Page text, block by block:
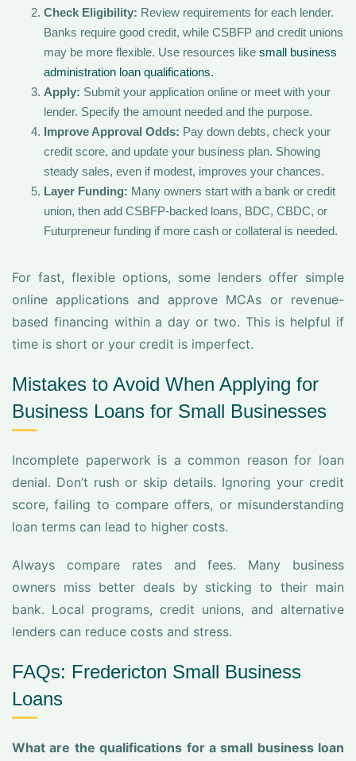
Check Eligibility: Review requirements for each lender.
Banks require good credit, while CSBFP and credit unions
may be more flexible. Use resources like small business
administration loan qualifications.
Apply: Submit your application online or meet with your
lender. Specify the amount needed and the purpose.
Improve Approval Odds: Pay down debts, check your
credit score, and update your business plan. Showing
steady sales, even if modest, improves your chances.
Layer Funding: Many owners start with a bank or credit
union, then add CSBFP-backed loans, BDC, CBDC, or
Futurpreneur funding if more cash or collateral is needed.
For fast, flexible options, some lenders offer simple
online applications and approve MCAs or revenue-
based financing within a day or two. This is helpful if
time is short or your credit is imperfect.
Mistakes to Avoid When Applying for
Business Loans for Small Businesses
Incomplete paperwork is a common reason for loan
denial. Don’t rush or skip details. Ignoring your credit
score, failing to compare offers, or misunderstanding
loan terms can lead to higher costs.
Always compare rates and fees. Many business
owners miss better deals by sticking to their main
bank. Local programs, credit unions, and alternative
lenders can reduce costs and stress.
FAQs: Fredericton Small Business
Loans
What are the qualifications for a small business loan